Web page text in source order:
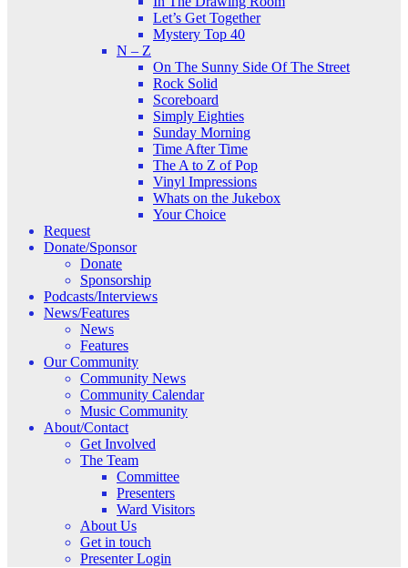
Let’s Get Together
Mystery Top 40
N – Z
On The Sunny Side Of The Street
Rock Solid
Scoreboard
Simply Eighties
Sunday Morning
Time After Time
The A to Z of Pop
Vinyl Impressions
Whats on the Jukebox
Your Choice
Request
Donate/Sponsor
Donate
Sponsorship
Podcasts/Interviews
News/Features
News
Features
Our Community
Community News
Community Calendar
Music Community
About/Contact
Get Involved
The Team
Committee
Presenters
Ward Visitors
About Us
Get in touch
Presenter Login